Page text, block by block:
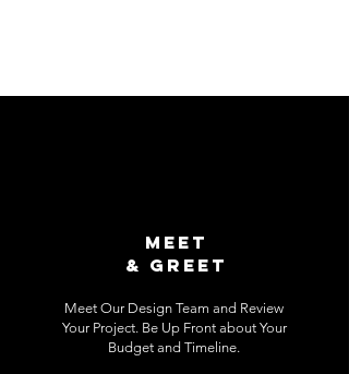
MEET
& GREET
Meet Our Design Team and Review
Your Project. Be Up Front about Your
Budget and Timeline.